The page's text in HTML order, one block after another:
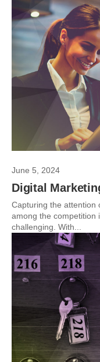
June 5, 2024
Digital
Capturing the attention
among the competition
challenging. With...